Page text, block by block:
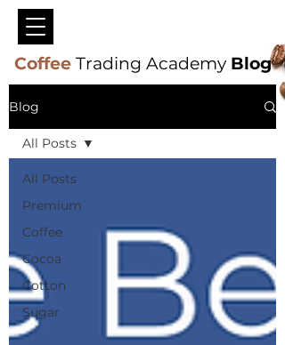
CoffeeTrading Academy Blog
Blog
All Posts
Premium
Coffee
Cocoa
Cotton
Sugar
All Posts